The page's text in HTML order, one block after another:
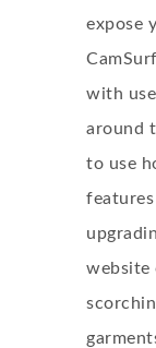
expose
with
around
to use
features
website